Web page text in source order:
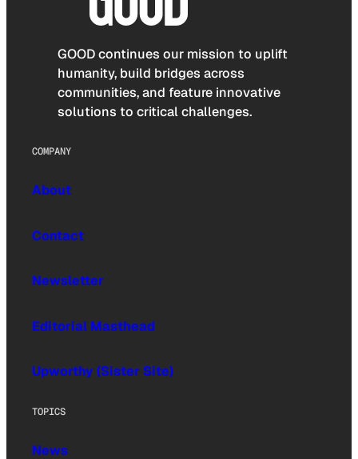
GOOD continues our mission to uplift
humanity, build bridges across
communities, and feature innovative
solutions to critical challenges.
COMPANY
About
Contact
Newsletter
Editorial Masthead
Upworthy (Sister Site)
TOPICS
News